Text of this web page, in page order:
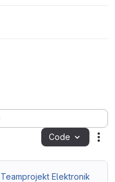
Code
Elektronik